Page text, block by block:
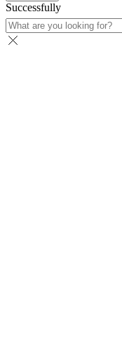
Successfully